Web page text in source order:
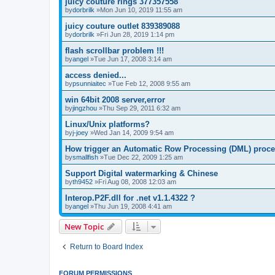
bydorbrilk »Mon Jun 10, 2019 11:55 am
juicy couture outlet 839389088
bydorbrilk »Fri Jun 28, 2019 1:14 pm
flash scrollbar problem !!!
byangel »Tue Jun 17, 2008 3:14 am
access denied...
bypsunniaitec »Tue Feb 12, 2008 9:55 am
win 64bit 2008 server,error
byjingzhou »Thu Sep 29, 2011 6:32 am
Linux/Unix platforms?
byj-joey »Wed Jan 14, 2009 9:54 am
How trigger an Automatic Row Processing (DML)
bysmallfish »Tue Dec 22, 2009 1:25 am
Support Digital watermarking & Chinese
byth9452 »Fri Aug 08, 2008 12:03 am
Interop.P2F.dll for .net v1.1.4322 ?
byangel »Thu Jun 19, 2008 4:41 am
New Topic
Return to Board Index
FORUM PERMISSIONS